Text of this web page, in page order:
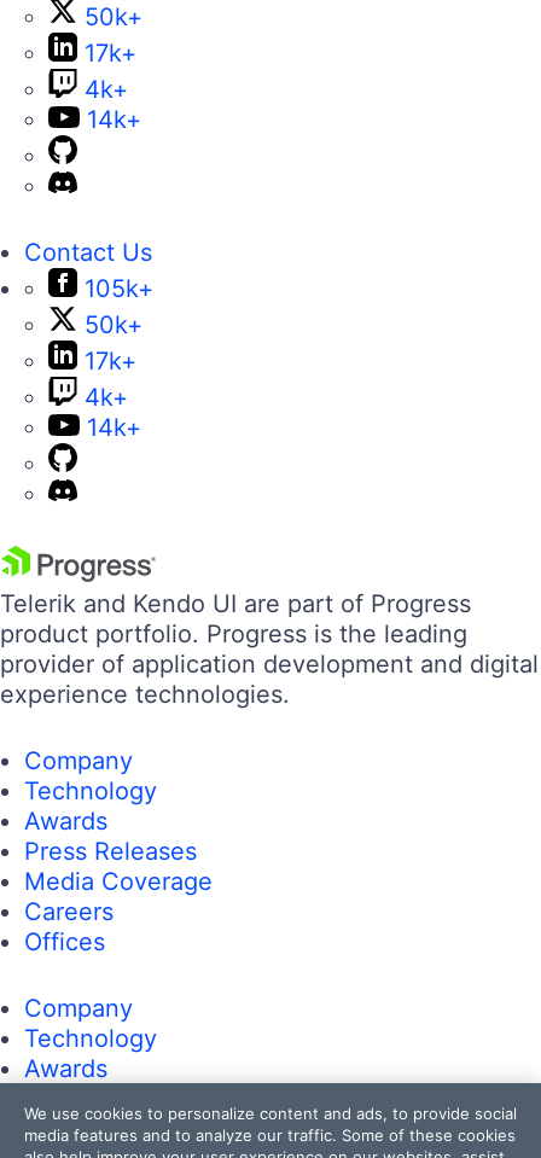
50k+
17k+
4k+
14k+
Contact Us
105k+
50k+
17k+
4k+
14k+
Telerik and Kendo UI are part of Progress
product portfolio. Progress is the leading
provider of application development and digital
experience technologies.
Company
Technology
Awards
Press Releases
Media Coverage
Careers
Offices
Company
Technology
Awards
Media Coverage
We use cookies to personalize content and ads, to provide social
media features and to analyze our traffic. Some of these cookies